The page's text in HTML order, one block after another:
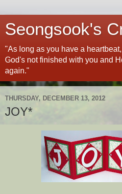
Seongsook's
"As long as you have a
God's not finished with you and
again."
THURSDAY, DECEMBER 13, 2012
JOY*